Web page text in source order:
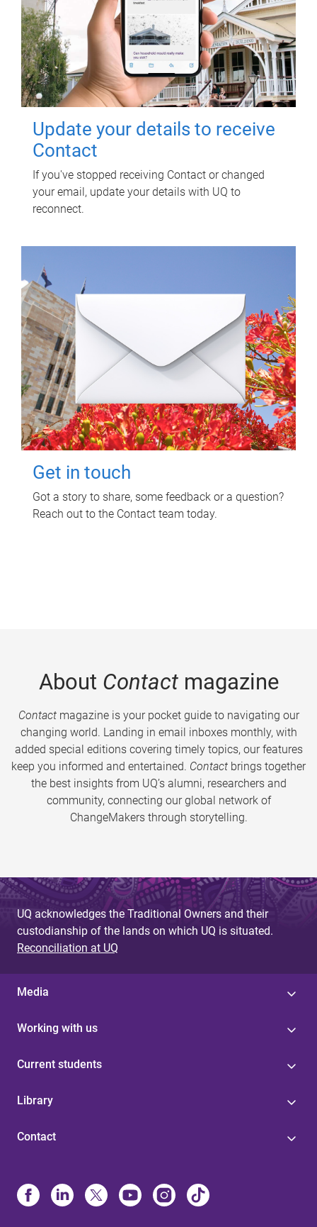
Update your details to receive
Contact
If you've stopped receiving Contact or changed
your email, update your details with UQ to
reconnect.
Get in touch
Got a story to share, some feedback or a question?
Reach out to the Contact team today.
About Contactmagazine
Contactmagazine is your pocket guide to navigating our
changing world. Landing in email inboxes monthly, with
added special editions covering timely topics, our features
keep you informed and entertained. Contact brings together
the best insights from UQ’s alumni, researchers and
community, connecting our global network of
ChangeMakers through storytelling.
UQ acknowledges the Traditional Owners and their
custodianship of the lands on which UQ is situated.
Reconciliation at UQ
Media
Working with us
Current students
Library
Contact